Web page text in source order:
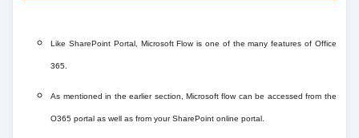
Like SharePoint Portal, Microsoft Flow is one of the many features of Office
365.
As mentioned in the earlier section, Microsoft flow can be accessed from the
O365 portal as well as from your SharePoint online portal.